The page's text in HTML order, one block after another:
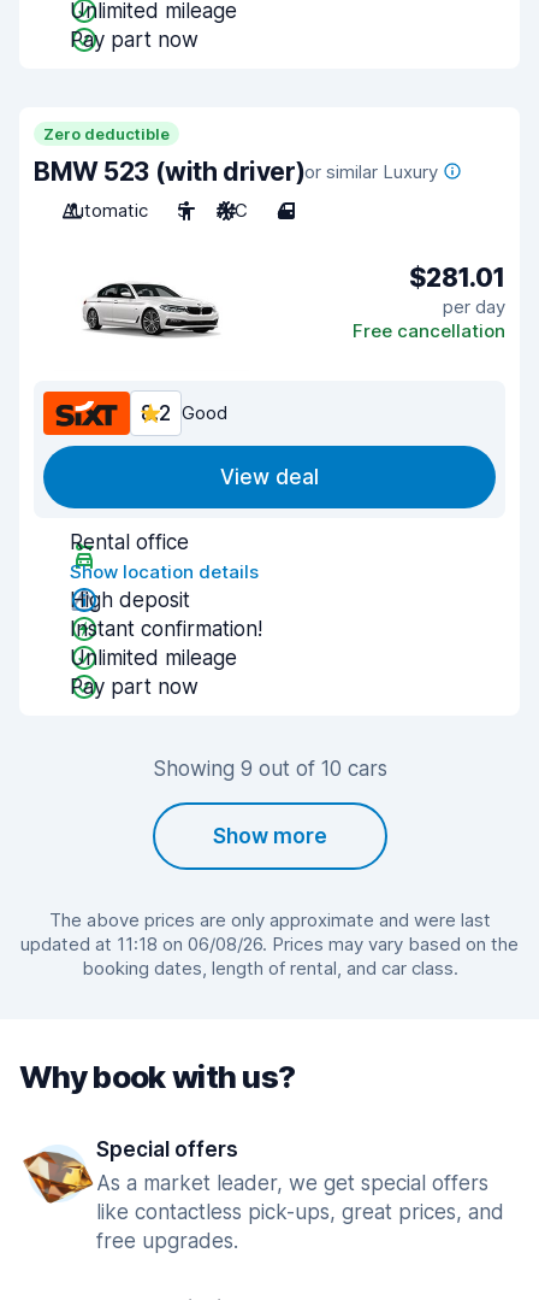
Unlimited mileage
Pay part now
Zero deductible
BMW 523 (with driver)or similar Luxury
Automatic
5 A/C 4
$281.01
per day
Free cancellation
8.2 Good
View deal
Rental office
Show location details
High deposit
Instant confirmation!
Unlimited mileage
Pay part now
Showing 9 out of 10 cars
Show more
The above prices are only approximate and were last
updated at 11:18 on 06/08/26. Prices may vary based on the
booking dates, length of rental, and car class.
Why book with us?
Special offers
As a market leader, we get special offers
like contactless pick-ups, great prices, and
free upgrades.